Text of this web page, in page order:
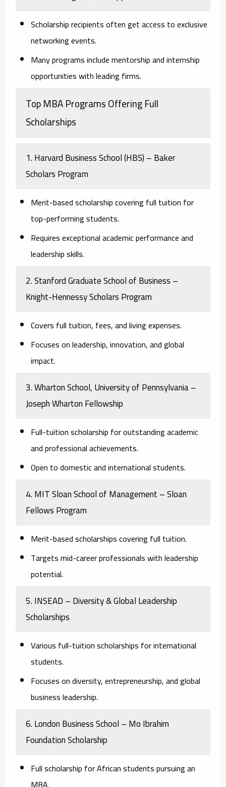
Scholarship recipients often get access to exclusive
networking events.
Many programs include mentorship and internship
opportunities with leading firms.
Top MBA Programs Offering Full
Scholarships
1. Harvard Business School (HBS) – Baker
Scholars Program
Merit-based scholarship covering full tuition for
top-performing students.
Requires exceptional academic performance and
leadership skills.
2. Stanford Graduate School of Business –
Knight-Hennessy Scholars Program
Covers full tuition, fees, and living expenses.
Focuses on leadership, innovation, and global
impact.
3. Wharton School, University of Pennsylvania –
Joseph Wharton Fellowship
Full-tuition scholarship for outstanding academic
and professional achievements.
Open to domestic and international students.
4. MIT Sloan School of Management – Sloan
Fellows Program
Merit-based scholarships covering full tuition.
Targets mid-career professionals with leadership
potential.
5. INSEAD – Diversity & Global Leadership
Scholarships
Various full-tuition scholarships for international
students.
Focuses on diversity, entrepreneurship, and global
business leadership.
6. London Business School – Mo Ibrahim
Foundation Scholarship
Full scholarship for African students pursuing an